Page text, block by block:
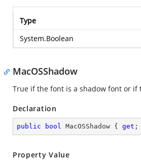
Type
System.Boolean
MacOSShadow
True if the font is a shadow font or if
Declaration
public bool MacOSShadow { get ;
Property Value